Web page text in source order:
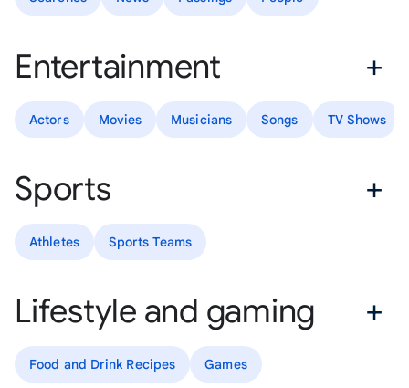
Entertainment
Actors Movies Musicians Songs TV Shows
Sports
Athletes Sports Teams
Lifestyle and gaming
Food and Drink Recipes Games